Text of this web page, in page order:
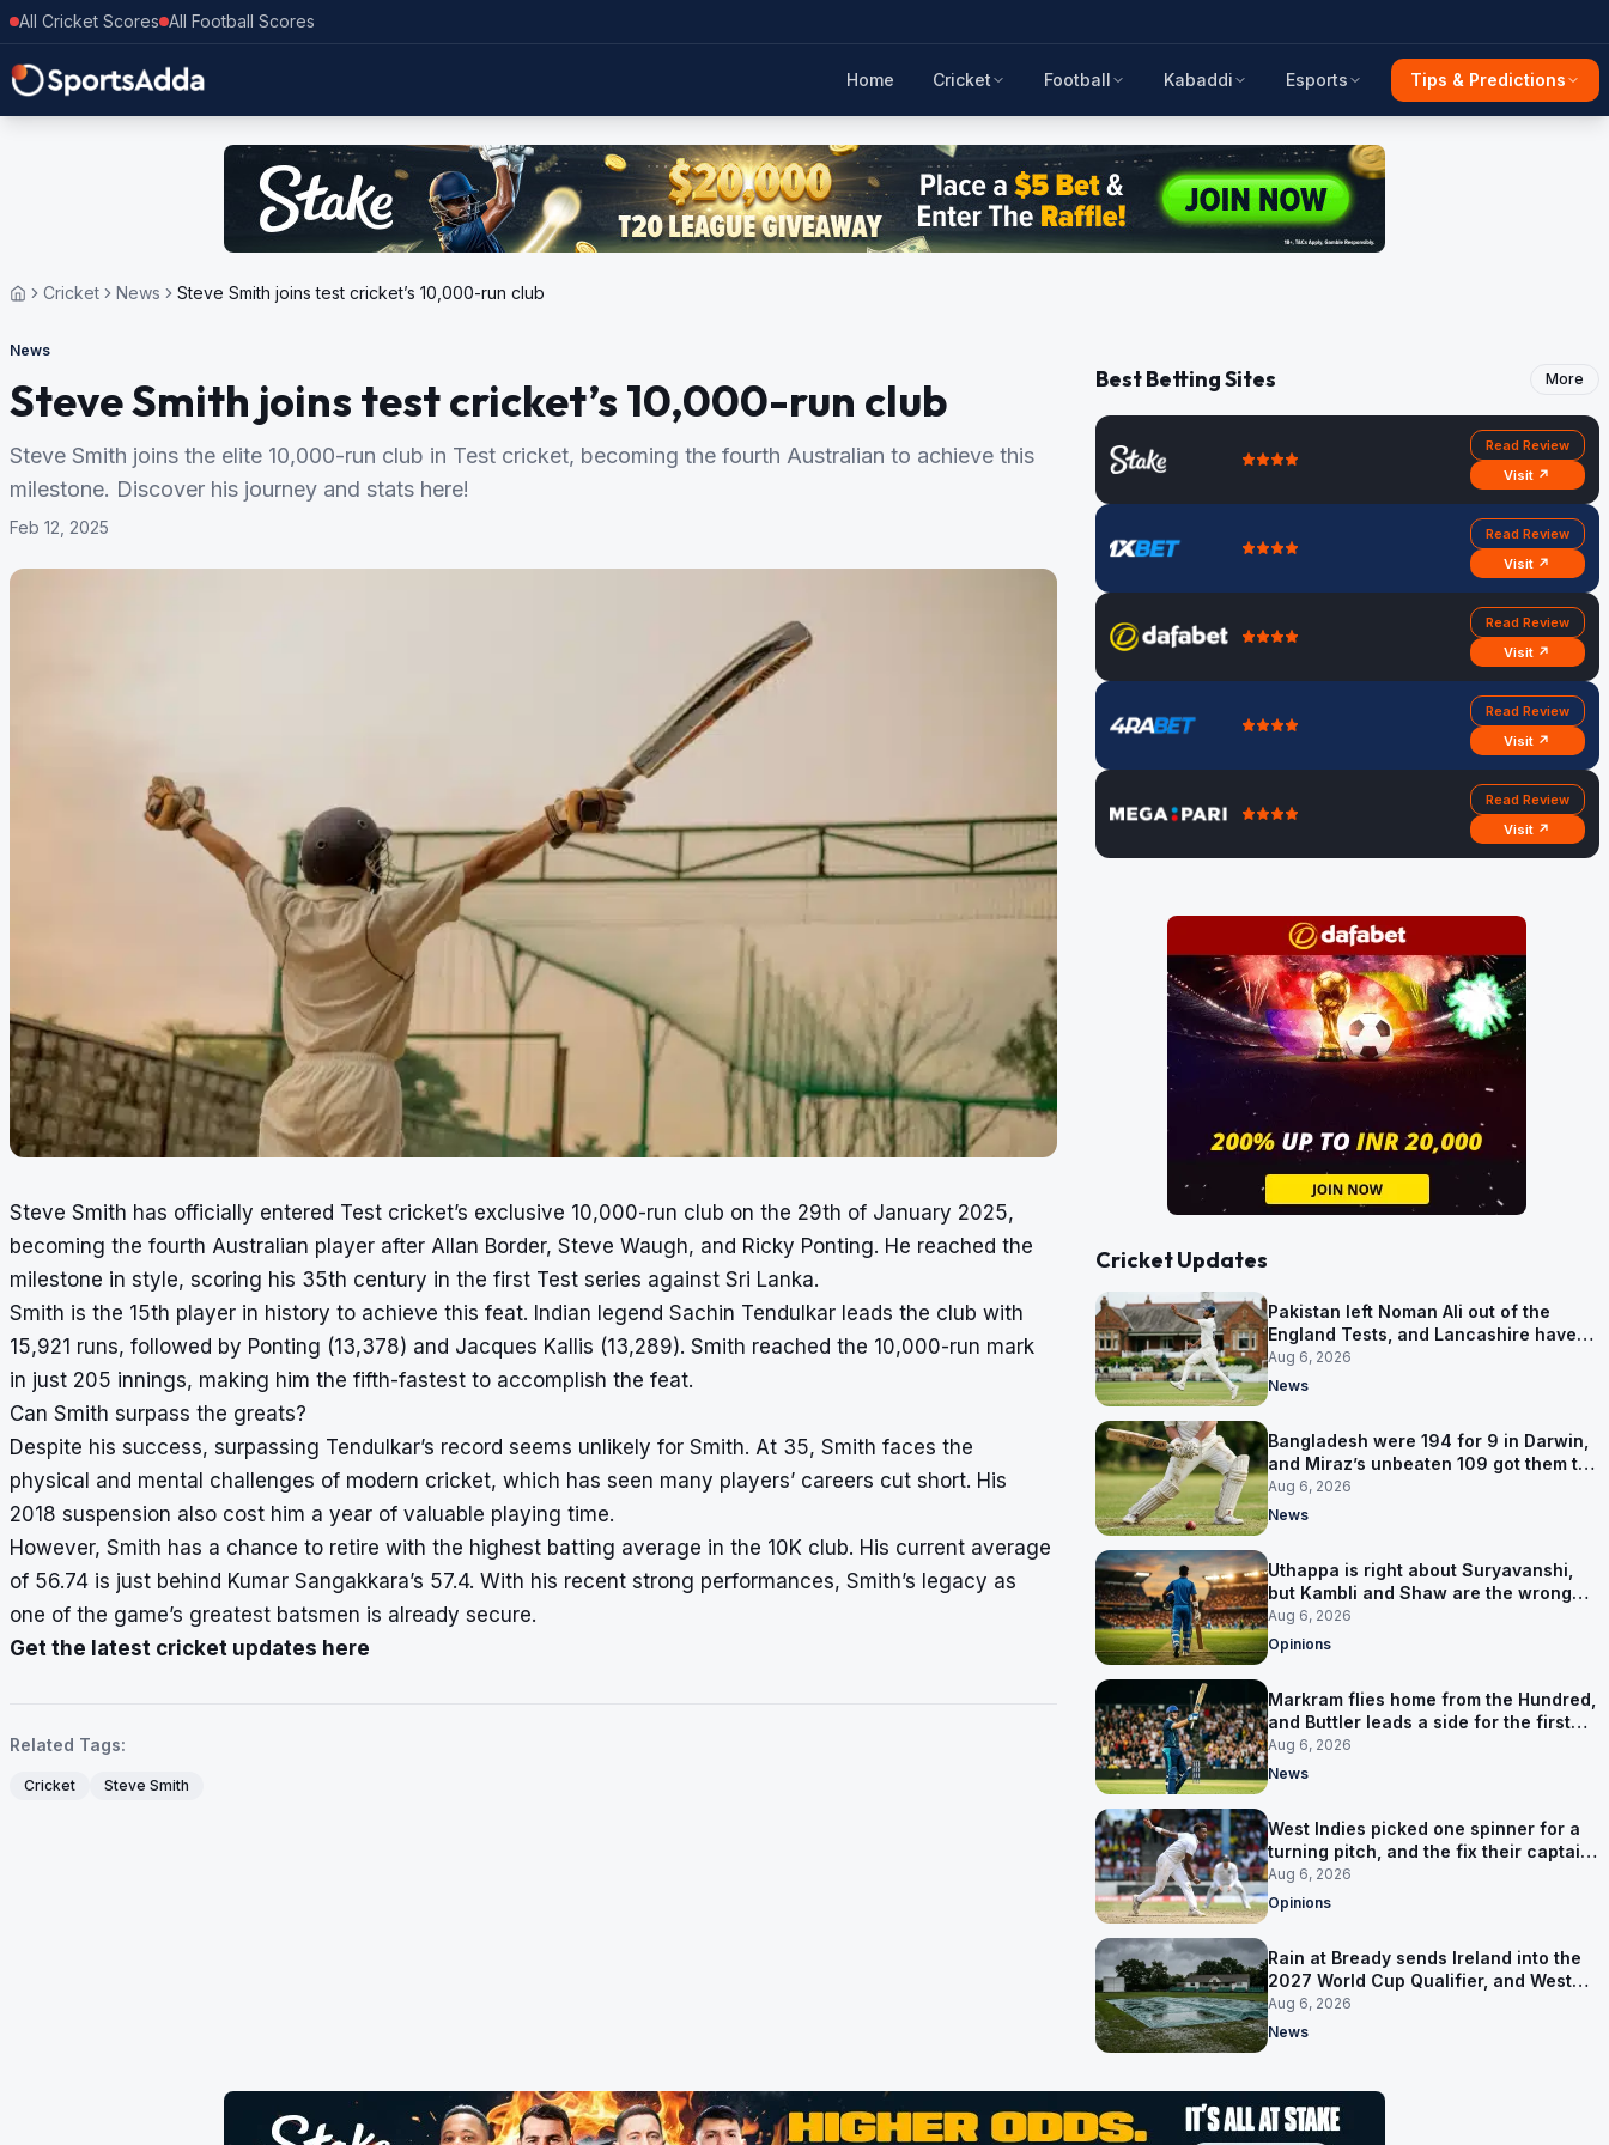
All Cricket Scores All Football Scores
Home Cricket Football Kabaddi Esports Tips & Predictions
Cricket News Steve Smith joins test cricket’s 10,000-run club
News
Steve Smith joins test cricket’s 10,000-run club
Steve Smith joins the elite 10,000-run club in Test cricket, becoming the fourth Australian to achieve this
milestone. Discover his journey and stats here!
Feb 12, 2025
Steve Smith has officially entered Test cricket’s exclusive 10,000-run club on the 29th of January 2025,
becoming the fourth Australian player after Allan Border, Steve Waugh, and Ricky Ponting. He reached the
milestone in style, scoring his 35th century in the first Test series against Sri Lanka.
Smith is the 15th player in history to achieve this feat. Indian legend Sachin Tendulkar leads the club with
15,921 runs, followed by Ponting (13,378) and Jacques Kallis (13,289). Smith reached the 10,000-run mark
in just 205 innings, making him the fifth-fastest to accomplish the feat.
Can Smith surpass the greats?
Despite his success, surpassing Tendulkar’s record seems unlikely for Smith. At 35, Smith faces the
physical and mental challenges of modern cricket, which has seen many players’ careers cut short. His
2018 suspension also cost him a year of valuable playing time.
However, Smith has a chance to retire with the highest batting average in the 10K club. His current average
of 56.74 is just behind Kumar Sangakkara’s 57.4. With his recent strong performances, Smith’s legacy as
one of the game’s greatest batsmen is already secure.
Get the latest cricket updates here
Related Tags:
Cricket Steve Smith
Best Betting Sites More
Read Review
Visit ↗
Read Review
Visit ↗
Read Review
Visit ↗
Read Review
Visit ↗
Read Review
Visit ↗
Cricket Updates
Pakistan left Noman Ali out of the
England Tests, and Lancashire have
signed him for six games
Aug 6, 2026
News
Bangladesh were 194 for 9 in Darwin,
and Miraz’s unbeaten 109 got them to
263
Aug 6, 2026
News
Uthappa is right about Suryavanshi,
but Kambli and Shaw are the wrong
warning
Aug 6, 2026
Opinions
Markram flies home from the Hundred,
and Buttler leads a side for the first
time in 17 months
Aug 6, 2026
News
West Indies picked one spinner for a
turning pitch, and the fix their captain
ruled out was the obvious one
Aug 6, 2026
Opinions
Rain at Bready sends Ireland into the
2027 World Cup Qualifier, and West
Indies’ route now runs through India
Aug 6, 2026
News